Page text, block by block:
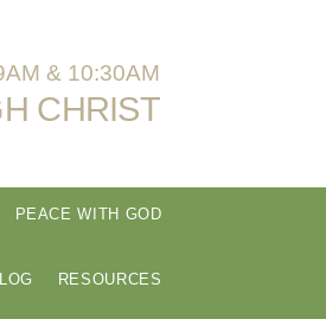
& 10:30AM
CHRIST
PEACE WITH GOD
RESOURCES